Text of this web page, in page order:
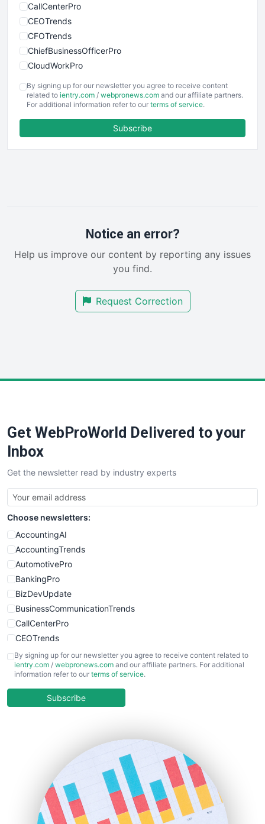
CallCenterPro
CEOTrends
CFOTrends
ChiefBusinessOfficerPro
CloudWorkPro
EmployeeExperiencePro
ENTBusinessNews
FinancePro
RemoteWorkingTrends
SalesEnablementTrends
SmallBusinessUpdate
By signing up for our newsletter you agree to receive content
related to ientry.com / webpronews.com and our affiliate partners.
For additional information refer to our terms of service.
Subscribe
Notice an error?
Help us improve our content by reporting any issues
you find.
Request Correction
Get WebProWorld Delivered to your
Inbox
Get the newsletter read by industry experts
Choose newsletters:
AccountingAI
AccountingTrends
AutomotivePro
BankingPro
BizDevUpdate
BusinessCommunicationTrends
CallCenterPro
CEOTrends
CFOTrends
ChiefBusinessOfficerPro
COOUpdate
HRProNews
InsideOffice
LocalSearchPro
PayrollPro
By signing up for our newsletter you agree to receive content related to
ientry.com / webpronews.com and our affiliate partners. For additional
information refer to our terms of service.
Subscribe